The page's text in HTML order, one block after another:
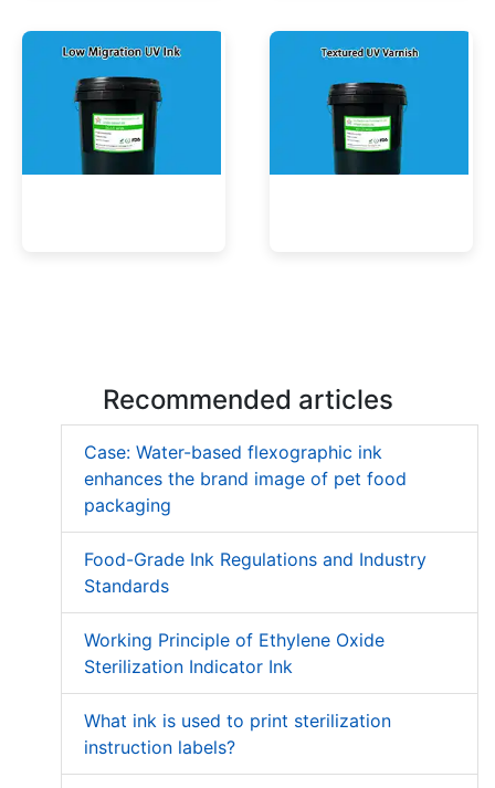
Recommended articles
Case: Water-based flexographic ink
enhances the brand image of pet food
packaging
Food-Grade Ink Regulations and Industry
Standards
Working Principle of Ethylene Oxide
Sterilization Indicator Ink
What ink is used to print sterilization
instruction labels?